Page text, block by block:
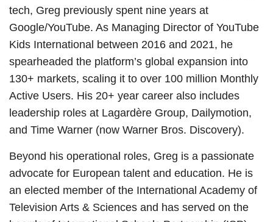
tech, Greg previously spent nine years at
Google/YouTube. As Managing Director of YouTube
Kids International between 2016 and 2021, he
spearheaded the platform’s global expansion into
130+ markets, scaling it to over 100 million Monthly
Active Users. His 20+ year career also includes
leadership roles at Lagardère Group, Dailymotion,
and Time Warner (now Warner Bros. Discovery).
Beyond his operational roles, Greg is a passionate
advocate for European talent and education. He is
an elected member of the International Academy of
Television Arts & Sciences and has served on the